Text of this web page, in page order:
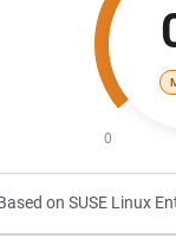
0
on SUSE Linux